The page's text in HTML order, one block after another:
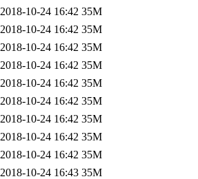
2018-10-24 16:42 35M
2018-10-24 16:42 35M
2018-10-24 16:42 35M
2018-10-24 16:42 35M
2018-10-24 16:42 35M
2018-10-24 16:42 35M
2018-10-24 16:42 35M
2018-10-24 16:42 35M
2018-10-24 16:42 35M
2018-10-24 16:43 35M